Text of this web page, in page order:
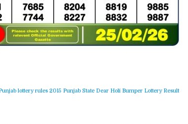
lottery rules 2015 Punjab State Dear Holi Bumper Lottery Result